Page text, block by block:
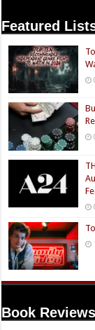
Featured
Book